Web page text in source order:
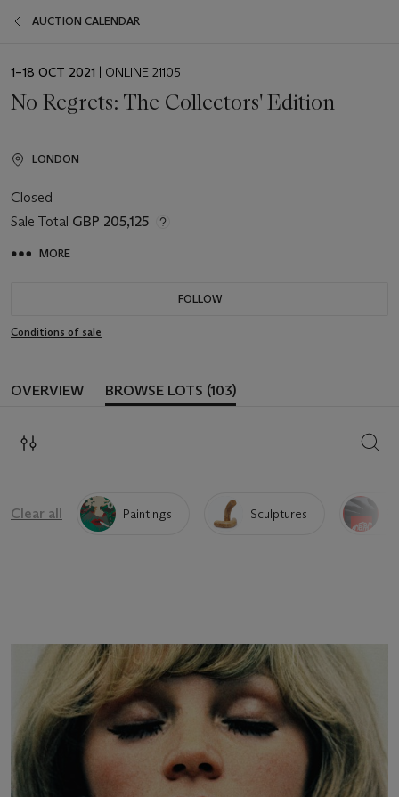
AUCTION CALENDAR
EVENT
1–18 OCT 2021 | ONLINE 21105
No Regrets: The Collectors' Edition
LONDON
Closed
Sale Total GBP 205,125
MORE
FOLLOW
Conditions of sale
OVERVIEW BROWSE LOTS (103)
Clear all Paintings Sculptures